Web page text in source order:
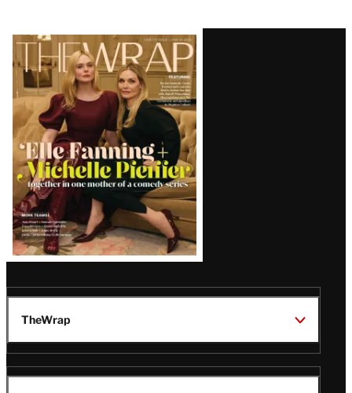
Latest
Magazine
Issue
TheWrap